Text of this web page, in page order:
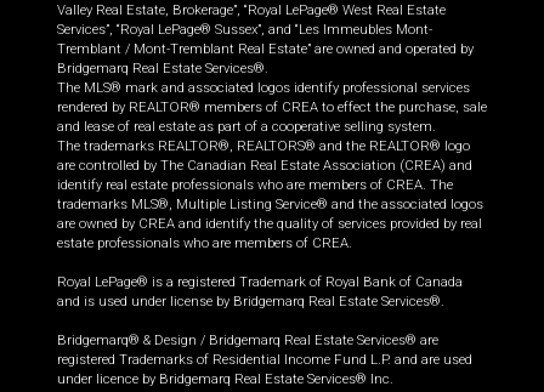
Valley Real Estate, Brokerage”, “Royal LePage® West Real Estate
Services”, “Royal LePage® Sussex”, and “Les Immeubles Mont-
Tremblant / Mont-Tremblant Real Estate” are owned and operated by
Bridgemarq Real Estate Services®.
The MLS® mark and associated logos identify professional services
rendered by REALTOR® members of CREA to effect the purchase, sale
and lease of real estate as part of a cooperative selling system.
The trademarks REALTOR®, REALTORS® and the REALTOR® logo
are controlled by The Canadian Real Estate Association (CREA) and
identify real estate professionals who are members of CREA. The
trademarks MLS®, Multiple Listing Service® and the associated logos
are owned by CREA and identify the quality of services provided by real
estate professionals who are members of CREA.
Royal LePage® is a registered Trademark of Royal Bank of Canada
and is used under license by Bridgemarq Real Estate Services®.
Bridgemarq® & Design / Bridgemarq Real Estate Services® are
registered Trademarks of Residential Income Fund L.P. and are used
under licence by Bridgemarq Real Estate Services® Inc.